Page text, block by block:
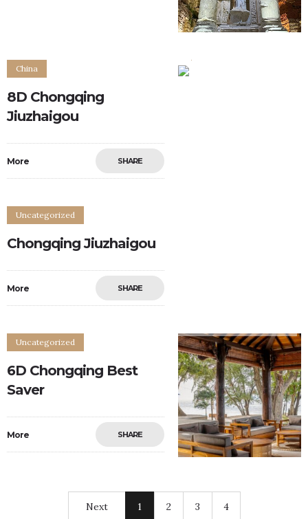
China
8D Chongqing
Jiuzhaigou
More SHARE
Uncategorized
Chongqing Jiuzhaigou
More SHARE
Uncategorized
6D Chongqing Best
Saver
More SHARE
Next 1 2 3 4